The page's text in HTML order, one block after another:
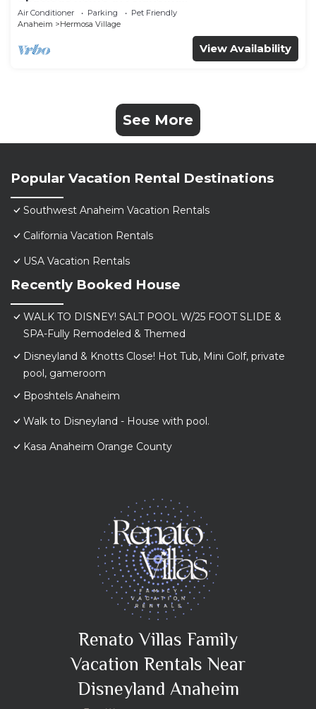
2bedrooms,2.5bathrooms -Ideal for corporate
housing
Air Conditioner Parking
Pet Friendly
Anaheim
Hermosa Village
View Availability
See More
Popular Vacation Rental Destinations
Southwest Anaheim Vacation Rentals
California Vacation Rentals
USA Vacation Rentals
Recently Booked House
WALK TO DISNEY! SALT POOL W/25 FOOT SLIDE &
SPA-Fully Remodeled & Themed
Disneyland & Knotts Close! Hot Tub, Mini Golf, private
pool, gameroom
Bposhtels Anaheim
Walk to Disneyland - House with pool.
Kasa Anaheim Orange County
Renato Villas Family
Vacation Rentals Near
Disneyland Anaheim